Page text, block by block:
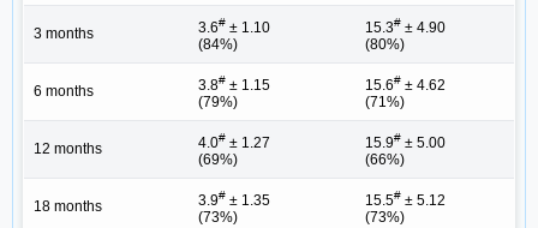
3 months 3.6# ± 1.10
(84%)
15.3# ± 4.90
(80%)
6 months 3.8# ± 1.15
(79%)
15.6# ± 4.62
(71%)
12 months 4.0# ± 1.27
(69%)
15.9# ± 5.00
(66%)
18 months 3.9# ± 1.35
(73%)
15.5# ± 5.12
(73%)